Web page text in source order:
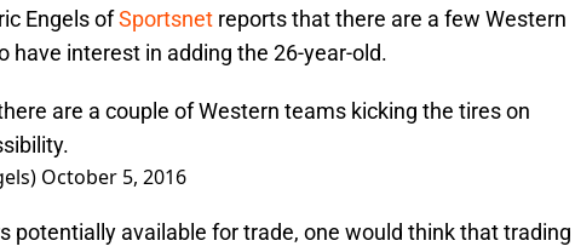
Engels ofSportsnet reports that there are a few Western
have interest in adding the 26-year-old.
are a couple of Western teams kicking the tires on
October 5, 2016
potentially available for trade, one would think that trading